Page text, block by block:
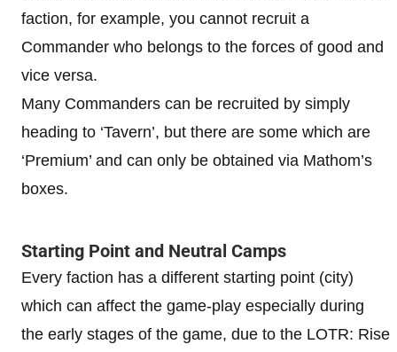
faction, for example, you cannot recruit a
Commander who belongs to the forces of good and
vice versa.
Many Commanders can be recruited by simply
heading to ‘Tavern’, but there are some which are
‘Premium’ and can only be obtained via Mathom’s
boxes.
Starting Point and Neutral Camps
Every faction has a different starting point (city)
which can affect the game-play especially during
the early stages of the game, due to the LOTR: Rise